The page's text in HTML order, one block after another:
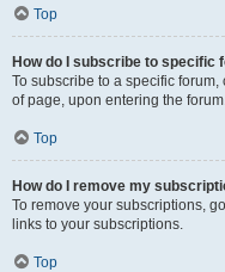
Top
How do I subscribe to specific
To subscribe to a specific forum,
of page, upon entering the
Top
How do I remove my
To remove your subscriptions,
links to your subscriptions.
Top